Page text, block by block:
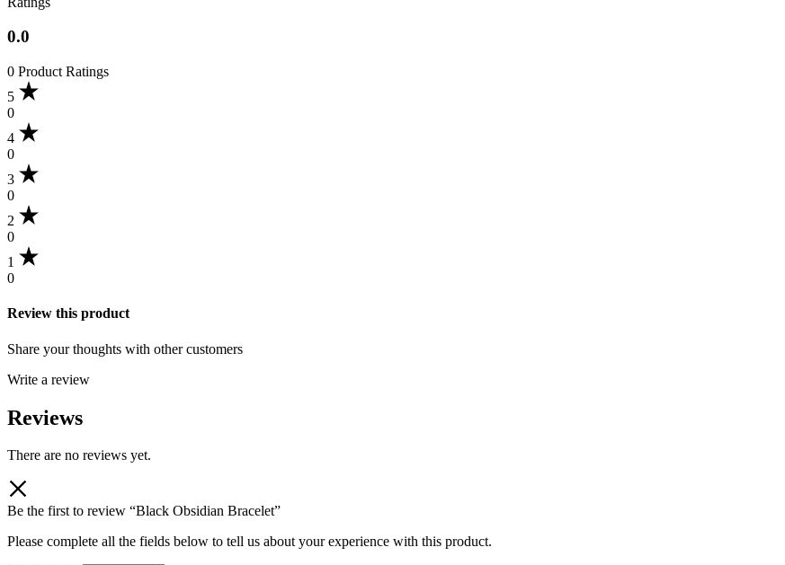
0.0
0 Product Ratings
5
0
4
0
3
0
2
0
1
0
Review this product
Share your thoughts with other customers
Write a review
Reviews
There are no reviews yet.
Be the first to review “Black Obsidian Bracelet”
Please complete all the fields below to tell us about your experience with this product.